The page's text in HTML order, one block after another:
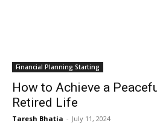
Financial Planning Starting
How to Achieve a
Retired Life
Taresh Bhatia - July 11, 2024